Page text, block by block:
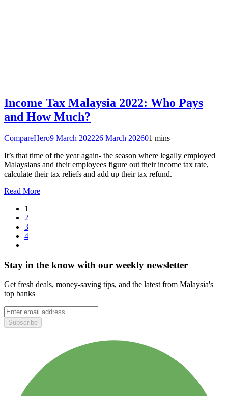
Income Tax Malaysia 2022: Who Pays
and How Much?
CompareHero9 March 202226 March 202601 mins
It’s that time of the year again- the season where legally employed
Malaysians and their employees figure out their income tax rate,
calculate their tax reliefs and add up their tax refund.
Read More
1
2
3
4
Stay in the know with our weekly newsletter
Get fresh deals, money-saving tips, and the latest from Malaysia's
top banks